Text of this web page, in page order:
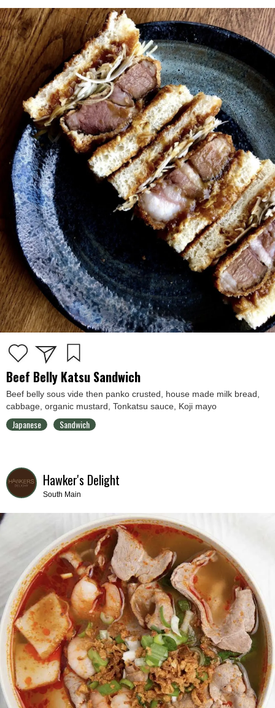
Beef Belly Katsu Sandwich
Beef belly sous vide then panko crusted, house made milk bread,
cabbage, organic mustard, Tonkatsu sauce, Koji mayo
Japanese Sandwich
Hawker's Delight
South Main